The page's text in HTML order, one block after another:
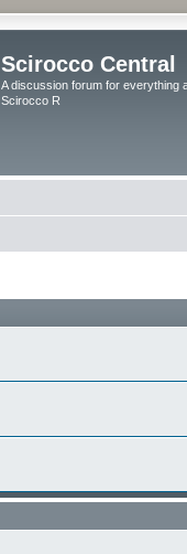
Scirocco Central
A discussion forum for everything
Scirocco R